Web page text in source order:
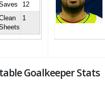
12
1
Goalkeeper Stats